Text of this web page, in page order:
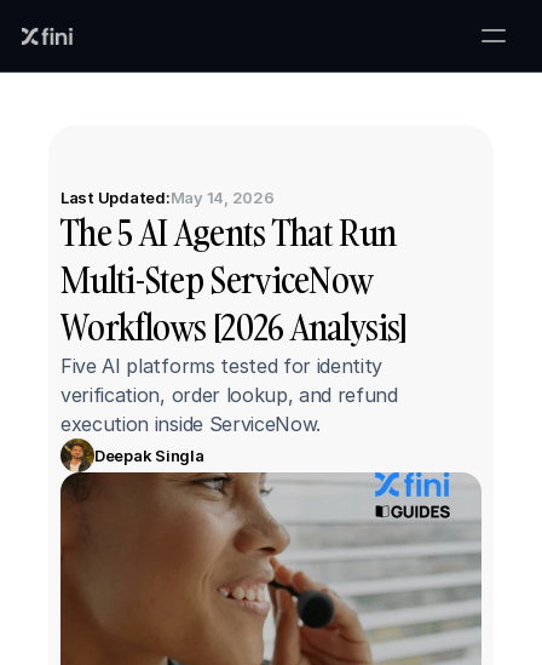
Last Updated:May 14, 2026
The 5 AI Agents That Run
Multi-Step ServiceNow
Workflows [2026 Analysis]
Five AI platforms tested for identity
verification, order lookup, and refund
execution inside ServiceNow.
Deepak Singla